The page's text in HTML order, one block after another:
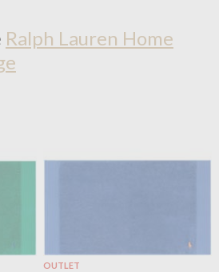
Ralph Lauren Home
OUTLET